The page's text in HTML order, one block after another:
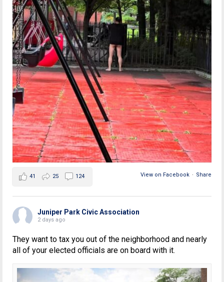
View on Facebook · Share
41 25 124
Juniper Park Civic Association
2 days ago
They want to tax you out of the neighborhood and nearly
all of your elected officials are on board with it.